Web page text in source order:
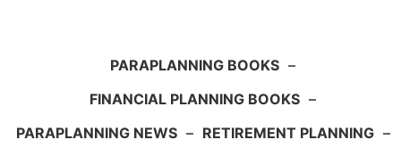
PARAPLANNING BOOKS –
FINANCIAL PLANNING BOOKS –
PARAPLANNING NEWS – RETIREMENT PLANNING –